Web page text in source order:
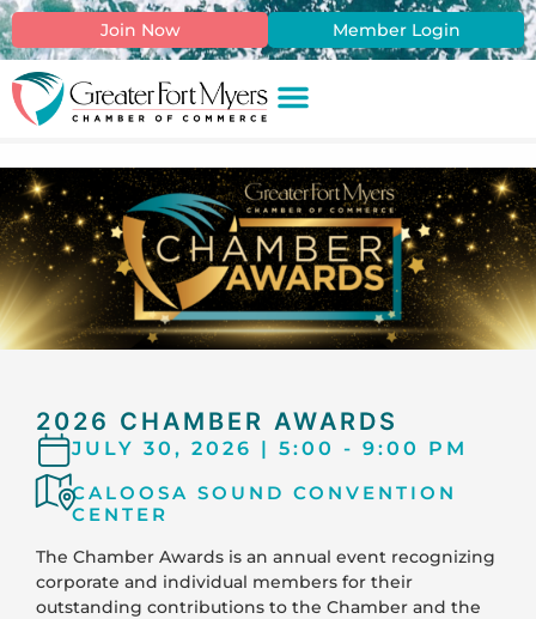
content
Join Now Member Login
2026 CHAMBER AWARDS
JULY 30, 2026 | 5:00 - 9:00 PM
CALOOSA SOUND CONVENTION
CENTER
The Chamber Awards is an annual event recognizing
corporate and individual members for their
outstanding contributions to the Chamber and the